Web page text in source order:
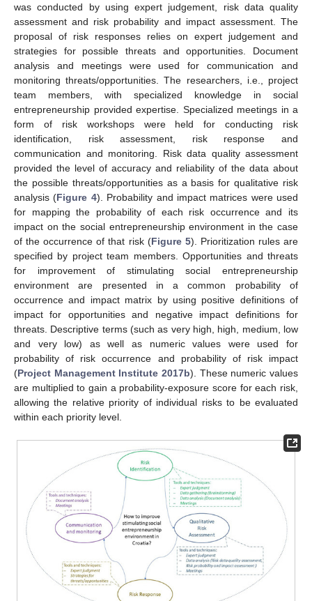
was conducted by using expert judgement, risk data quality
assessment and risk probability and impact assessment. The
proposal of risk responses relies on expert judgement and
strategies for possible threats and opportunities. Document
analysis and meetings were used for communication and
monitoring threats/opportunities. The researchers, i.e., project
team members, with specialized knowledge in social
entrepreneurship provided expertise. Specialized meetings in a
form of risk workshops were held for conducting risk
identification, risk assessment, risk response and
communication and monitoring. Risk data quality assessment
provided the level of accuracy and reliability of the data about
the possible threats/opportunities as a basis for qualitative risk
analysis (Figure 4). Probability and impact matrices were used
for mapping the probability of each risk occurrence and its
impact on the social entrepreneurship environment in the case
of the occurrence of that risk (Figure 5). Prioritization rules are
specified by project team members. Opportunities and threats
for improvement of stimulating social entrepreneurship
environment are presented in a common probability of
occurrence and impact matrix by using positive definitions of
impact for opportunities and negative impact definitions for
threats. Descriptive terms (such as very high, high, medium, low
and very low) as well as numeric values were used for
probability of risk occurrence and probability of risk impact
(Project Management Institute 2017b). These numeric values
are multiplied to gain a probability-exposure score for each risk,
allowing the relative priority of individual risks to be evaluated
within each priority level.